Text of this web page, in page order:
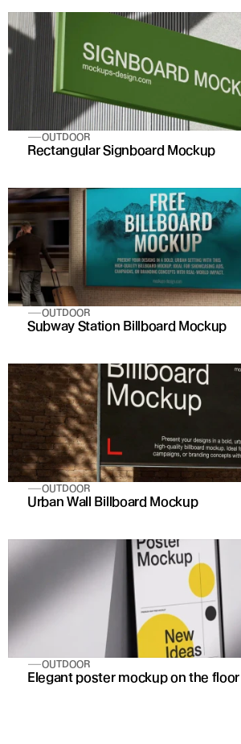
OUTDOOR
Rectangular Signboard Mockup
OUTDOOR
Subway Station Billboard Mockup
OUTDOOR
Urban Wall Billboard Mockup
OUTDOOR
Elegant poster mockup on the floor